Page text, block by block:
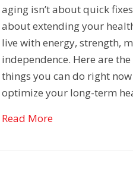
5
aging isn’t about quick
about extending your
live with energy, strength,
independence. Here are
things you can do right
optimize your long-term
Read Moreabout PJ’s Top